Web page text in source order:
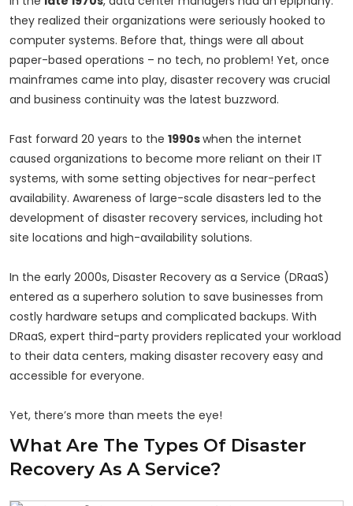
they realized their organizations were seriously hooked to
computer systems. Before that, things were all about
paper-based operations – no tech, no problem! Yet, once
mainframes came into play, disaster recovery was crucial
and business continuity was the latest buzzword.
Fast forward 20 years to the 1990swhen the internet
caused organizations to become more reliant on their IT
systems, with some setting objectives for near-perfect
availability. Awareness of large-scale disasters led to the
development of disaster recovery services, including hot
site locations and high-availability solutions.
In the early 2000s, Disaster Recovery as a Service (DRaaS)
entered as a superhero solution to save businesses from
costly hardware setups and complicated backups. With
DRaaS, expert third-party providers replicated your workload
to their data centers, making disaster recovery easy and
accessible for everyone.
Yet, there’s more than meets the eye!
What Are The Types Of Disaster
Recovery As A Service?